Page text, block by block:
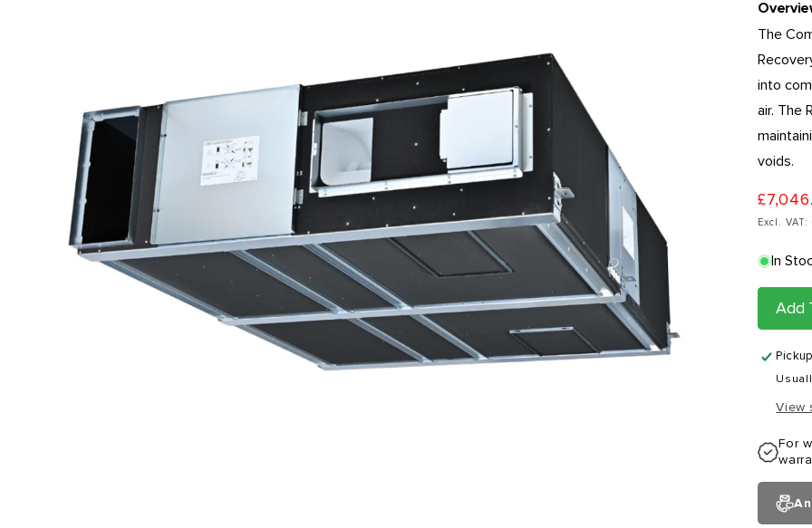
The
into
air. The
voids.
Excl.
In
Add
View
For